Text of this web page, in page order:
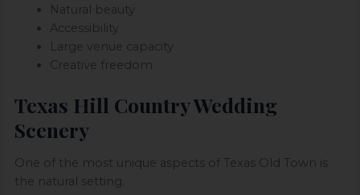
Natural beauty
Accessibility
Large venue capacity
Creative freedom
Texas Hill Country Wedding
Scenery
One of the most unique aspects of Texas Old Town is
the natural setting.